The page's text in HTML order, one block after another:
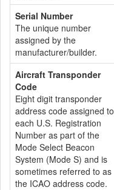
Serial Number
The unique number
assigned by the
manufacturer/builder.
Aircraft Transponder
Code
Eight digit transponder
address code assigned to
each U.S. Registration
Number as part of the
Mode Select Beacon
System (Mode S) and is
sometimes referred to as
the ICAO address code.